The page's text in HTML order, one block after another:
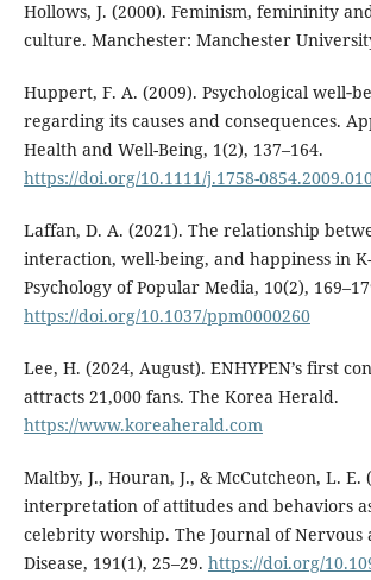
Hollows, J. (2000). Feminism, femininity
culture. Manchester: Manchester
Huppert, F. A. (2009). Psychological
regarding its causes and consequences.
Health and Well-Being, 1(2), 137–164.
https://doi.org/10.1111/j.1758-
Laffan, D. A. (2021). The relationship
interaction, well-being, and happiness in
Psychology of Popular Media, 10(2),
https://doi.org/10.1037/ppm0000260
Lee, H. (2024, August). ENHYPEN’s first
attracts 21,000 fans. The Korea Herald.
https://www.koreaherald.com
Maltby, J., Houran, J., & McCutcheon, L. E.
interpretation of attitudes and behaviors
celebrity worship. The Journal of Nervous
Disease, 191(1), 25–29. https://doi.org/